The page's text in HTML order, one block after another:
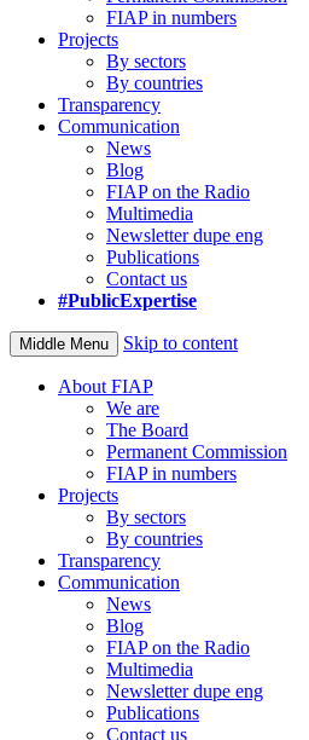
FIAP in numbers
Projects
By sectors
By countries
Transparency
Communication
News
Blog
FIAP on the Radio
Multimedia
Newsletter dupe eng
Publications
Contact us
#PublicExpertise
Middle Menu Skip to content
About FIAP
We are
The Board
Permanent Commission
FIAP in numbers
Projects
By sectors
By countries
Transparency
Communication
News
Blog
FIAP on the Radio
Multimedia
Newsletter dupe eng
Publications
Contact us